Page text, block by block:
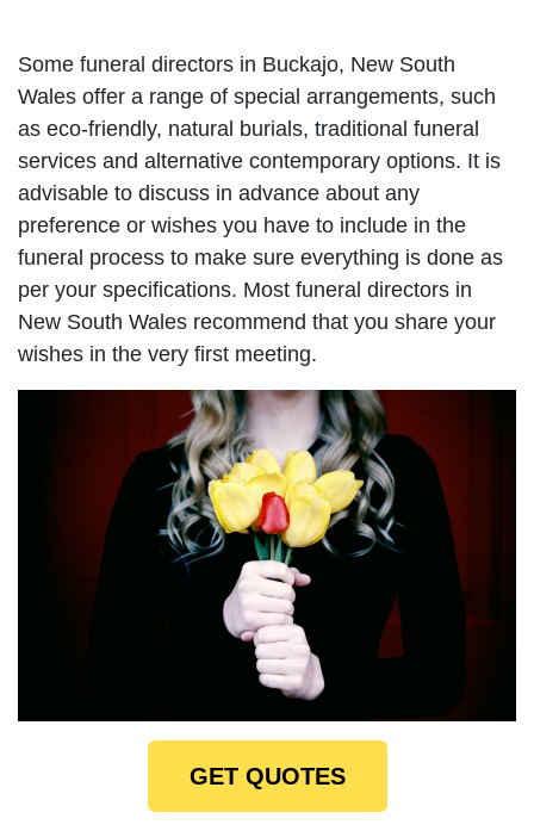
Some funeral directors in Buckajo, New South
Wales offer a range of special arrangements, such
as eco-friendly, natural burials, traditional funeral
services and alternative contemporary options. It is
advisable to discuss in advance about any
preference or wishes you have to include in the
funeral process to make sure everything is done as
per your specifications. Most funeral directors in
New South Wales recommend that you share your
wishes in the very first meeting.
GET QUOTES